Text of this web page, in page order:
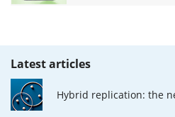
Latest articles
Hybrid replication: the